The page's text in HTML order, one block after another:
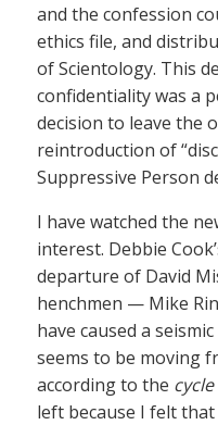
and the confession
ethics file, and
of Scientology. This
confidentiality was a
decision to leave the
reintroduction of
Suppressive Person
I have watched the
interest. Debbie
departure of David
henchmen — Mike
have caused a
seems to be moving
according to the
left because I felt